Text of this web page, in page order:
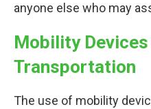
anyone else who may
Mobility Devices
Transportation
The use of mobility